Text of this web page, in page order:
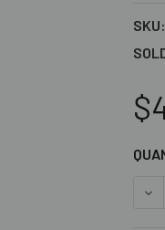
SKU: